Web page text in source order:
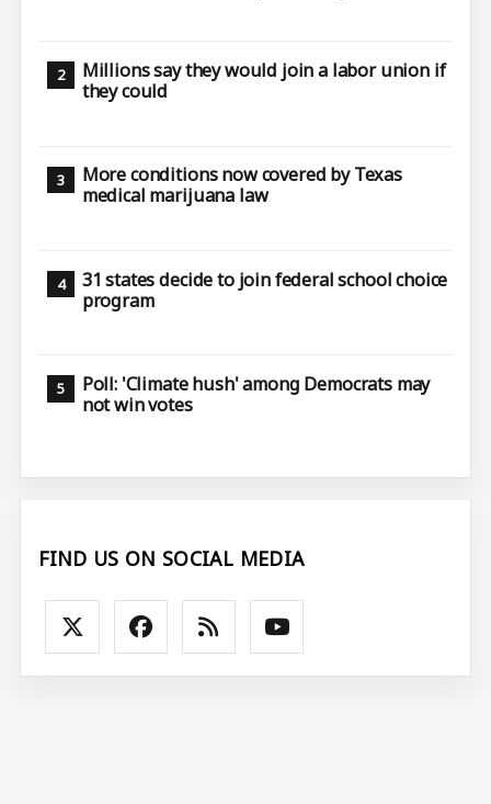
Millions say they would join a labor union if
they could
More conditions now covered by Texas
medical marijuana law
31 states decide to join federal school choice
program
Poll: 'Climate hush' among Democrats may
not win votes
FIND US ON SOCIAL MEDIA